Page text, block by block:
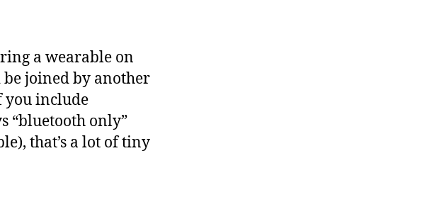
wearables
–
is
that
you
wear
them
a wearable on
joined by another
include
“bluetooth only”
that’s a lot of tiny